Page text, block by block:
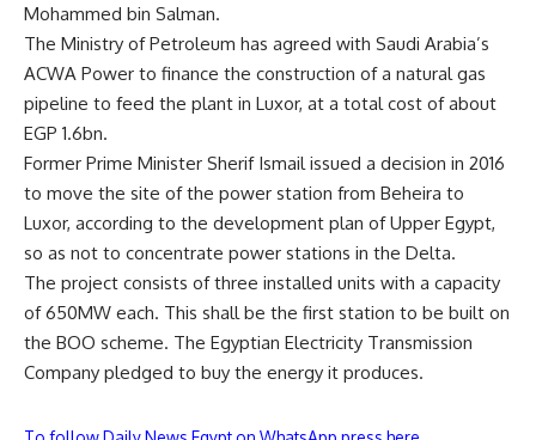
Mohammed bin Salman.
The Ministry of Petroleum has agreed with Saudi Arabia’s
ACWA Power to finance the construction of a natural gas
pipeline to feed the plant in Luxor, at a total cost of about
EGP 1.6bn.
Former Prime Minister Sherif Ismail issued a decision in 2016
to move the site of the power station from Beheira to
Luxor, according to the development plan of Upper Egypt,
so as not to concentrate power stations in the Delta.
The project consists of three installed units with a capacity
of 650MW each. This shall be the first station to be built on
the BOO scheme. The Egyptian Electricity Transmission
Company pledged to buy the energy it produces.